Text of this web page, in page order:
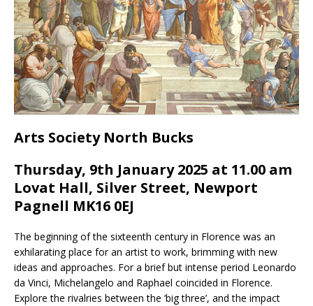
Arts Society North Bucks
Thursday, 9th January 2025 at 11.00 am
Lovat Hall, Silver Street, Newport
Pagnell MK16 0EJ
The beginning of the sixteenth century in Florence was an
exhilarating place for an artist to work, brimming with new
ideas and approaches. For a brief but intense period Leonardo
da Vinci, Michelangelo and Raphael coincided in Florence.
Explore the rivalries between the ‘big three’, and the impact